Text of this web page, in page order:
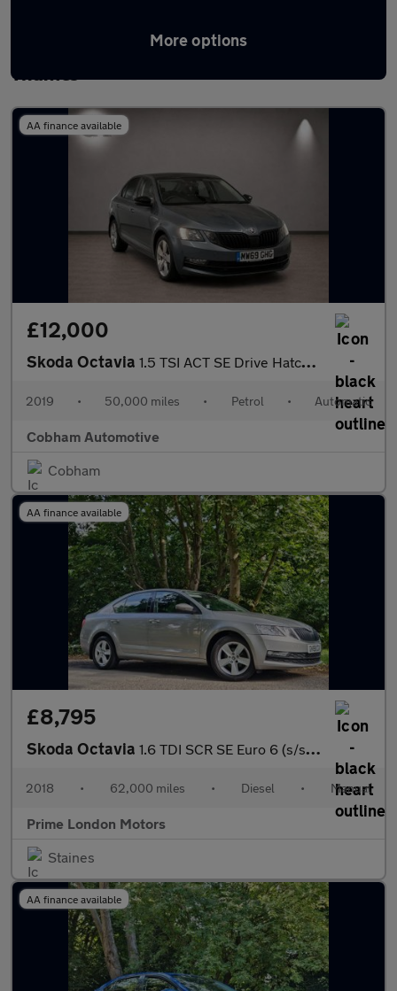
More options
Latest used Skoda Octavia in Walton-on-
Thames
AA finance available
£12,000
Skoda Octavia 1.5 TSI ACT SE Drive Hatchback 5dr Petrol DSG Euro 6 (s/s) (150
2019 • 50,000 miles • Petrol • Automatic
Cobham Automotive
Cobham
AA finance available
£8,795
Skoda Octavia 1.6 TDI SCR SE Euro 6 (s/s) 5dr
2018 • 62,000 miles • Diesel • Manual
Prime London Motors
Staines
AA finance available